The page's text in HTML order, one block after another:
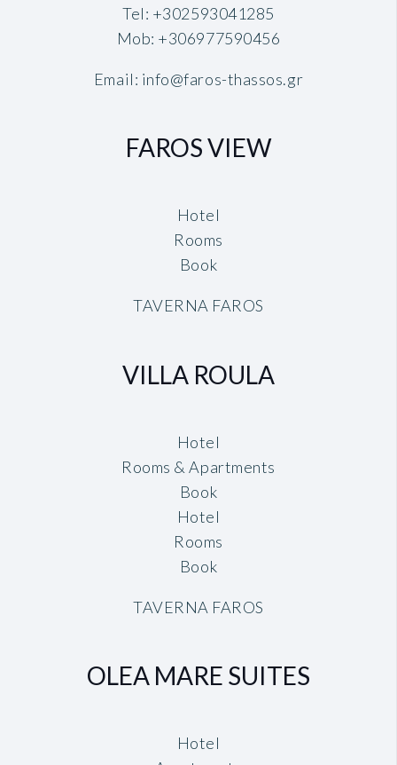
Tel: +302593041285
Mob: +306977590456
Email: info@faros-thassos.gr
FAROS VIEW
Hotel
Rooms
Book
TAVERNA FAROS
VILLA ROULA
Hotel
Rooms & Apartments
Book
Hotel
Rooms
Book
TAVERNA FAROS
OLEA MARE SUITES
Hotel